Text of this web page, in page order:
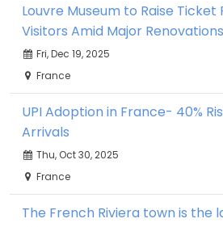
Louvre Museum to Raise Ticket
Visitors Amid Major Renovations
Fri, Dec 19, 2025
France
UPI Adoption in France- 40%
Arrivals
Thu, Oct 30, 2025
France
The French Riviera town is the